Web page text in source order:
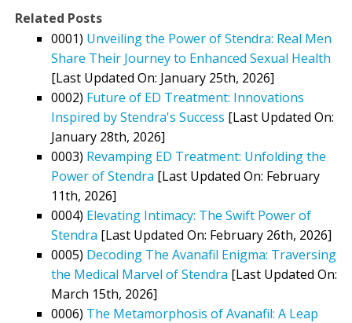
Related Posts
0001) Unveiling the Power of Stendra: Real Men
Share Their Journey to Enhanced Sexual Health
[Last Updated On: January 25th, 2026]
0002) Future of ED Treatment: Innovations
Inspired by Stendra's Success [Last Updated On:
January 28th, 2026]
0003) Revamping ED Treatment: Unfolding the
Power of Stendra [Last Updated On: February
11th, 2026]
0004) Elevating Intimacy: The Swift Power of
Stendra [Last Updated On: February 26th, 2026]
0005) Decoding The Avanafil Enigma: Traversing
the Medical Marvel of Stendra [Last Updated On:
March 15th, 2026]
0006) The Metamorphosis of Avanafil: A Leap